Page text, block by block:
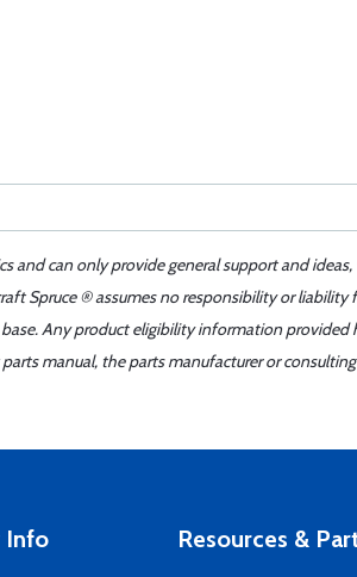
and can only provide general support and
Spruce ® assumes no responsibility or liability
Any product eligibility information provided
manual, the parts manufacturer or
Info Resources &